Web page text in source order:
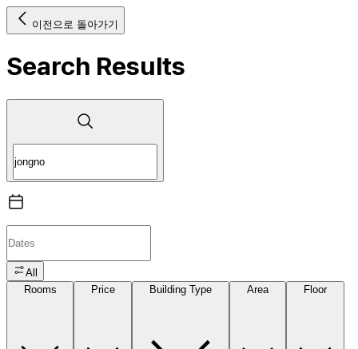
이전으로 돌아가기
Search Results
All
Rooms
Price Building Type Area Floor